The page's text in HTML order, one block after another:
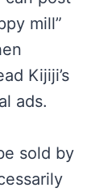
mill”
Kijiji’s
ads.
sold by